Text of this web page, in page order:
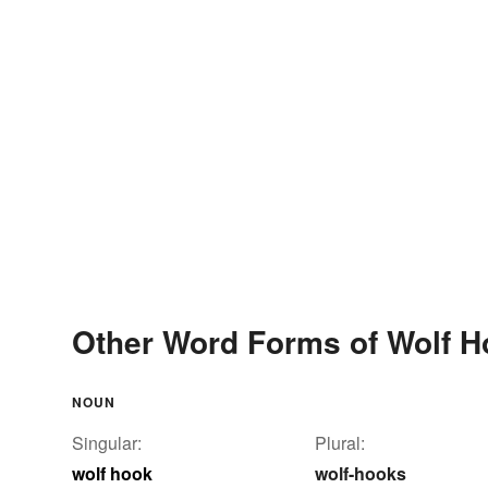
Other Word Forms of Wolf
NOUN
Singular:
wolf hook
Plural:
wolf-hooks